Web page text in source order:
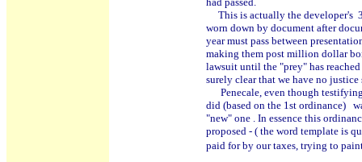
This is actually the developer's
worn down by document after
year must pass between
making them post million dollar
lawsuit until the "prey" has
surely clear that we have no justice
Penecale, even though
did (based on the 1st ordinance)
"new" one . In essence this
proposed - ( the word template is
paid for by our taxes, trying to